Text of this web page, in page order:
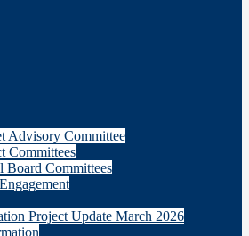
Advisory Committee
Committees
Board Committees
Project Update March 2026